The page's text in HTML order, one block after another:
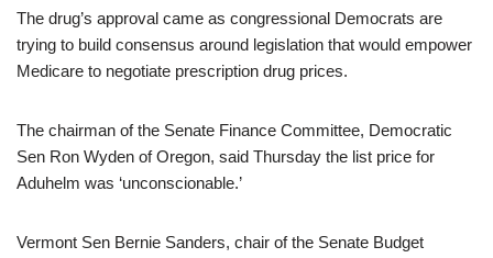
The drug’s approval came as congressional Democrats are
trying to build consensus around legislation that would empower
Medicare to negotiate prescription drug prices.
The chairman of the Senate Finance Committee, Democratic
Sen Ron Wyden of Oregon, said Thursday the list price for
Aduhelm was ‘unconscionable.’
Vermont Sen Bernie Sanders, chair of the Senate Budget